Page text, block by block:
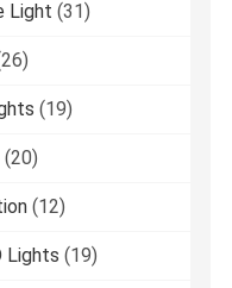
Light (31)
(19)
(20)
(12)
Lights (19)